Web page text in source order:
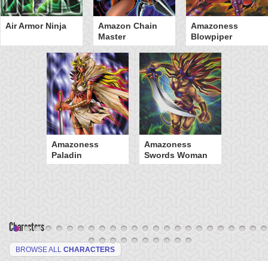
Air Armor Ninja
Amazon Chain
Master
Amazoness
Blowpiper
Amazoness
Paladin
Amazoness
Swords Woman
Characters
BROWSE ALL CHARACTERS